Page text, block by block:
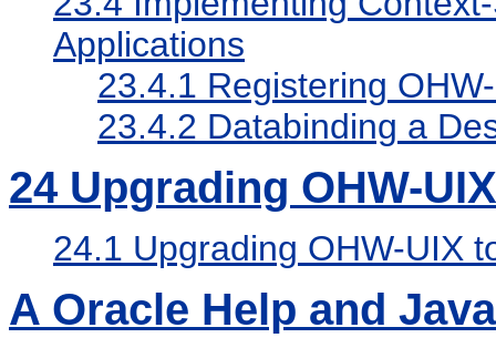
Applications
23.4.1 Registering
23.4.2 Databinding a
24 Upgrading OHW-UIX
24.1 Upgrading OHW-UIX
A Oracle Help and